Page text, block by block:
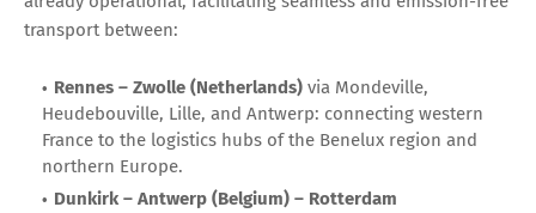
transport between:
Rennes – Zwolle (Netherlands) via Mondeville,
Heudebouville, Lille, and Antwerp: connecting western
France to the logistics hubs of the Benelux region and
northern Europe.
Dunkirk – Antwerp (Belgium) – Rotterdam